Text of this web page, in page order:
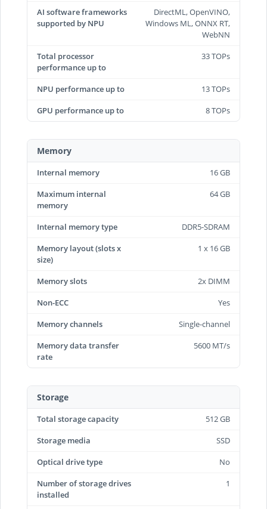
AI software frameworks
supported by NPU
DirectML, OpenVINO,
Windows ML, ONNX RT,
WebNN
Total processor
performance up to
33 TOPs
NPU performance up to
13 TOPs
GPU performance up to
8 TOPs
Memory
Internal memory
16 GB
Maximum internal
memory
64 GB
Internal memory type
DDR5-SDRAM
Memory layout (slots x
size)
1 x 16 GB
Memory slots
2x DIMM
Non-ECC
Yes
Memory channels
Single-channel
Memory data transfer
rate
5600 MT/s
Storage
Total storage capacity
512 GB
Storage media
SSD
Optical drive type
No
Number of storage drives
installed
1